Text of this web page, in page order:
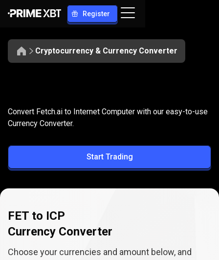
Register
Cryptocurrency & Currency Converter
FET
to
ICP
Convert FET to ICP
Convert Fetch.ai to Internet Computer with our easy-to-use
Currency Converter.
Start Trading
FET to ICP
Currency Converter
Choose your currencies and amount below, and